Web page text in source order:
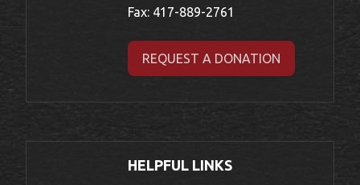
Fax: 417-889-2761
REQUEST A DONATION
HELPFUL LINKS